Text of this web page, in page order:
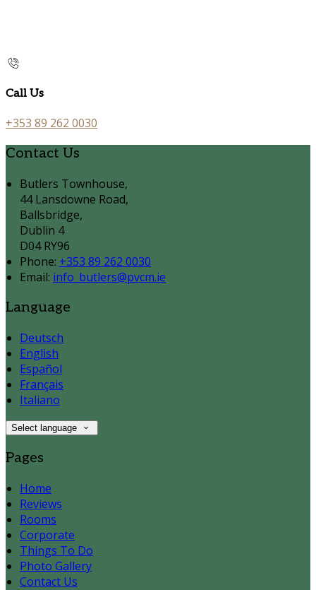
Call Us
+353 89 262 0030
Contact Us
Butlers Townhouse,
44 Lansdowne Road,
Ballsbridge,
Dublin 4
D04 RY96
Phone: +353 89 262 0030
Email: info_butlers@pvcm.ie
Language
Deutsch
English
Español
Français
Italiano
Select language
Pages
Home
Reviews
Rooms
Corporate
Things To Do
Photo Gallery
Contact Us